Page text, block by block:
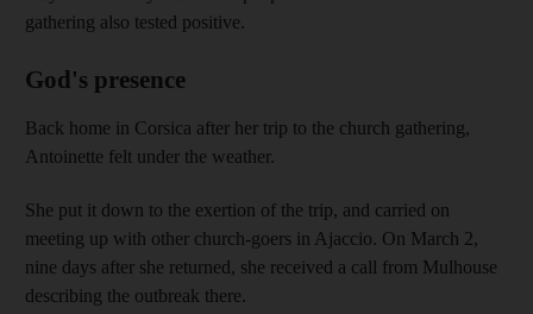
gathering also tested positive.
God's presence
Back home in Corsica after her trip to the church gathering,
Antoinette felt under the weather.
She put it down to the exertion of the trip, and carried on
meeting up with other church-goers in Ajaccio. On March 2,
nine days after she returned, she received a call from Mulhouse
describing the outbreak there.